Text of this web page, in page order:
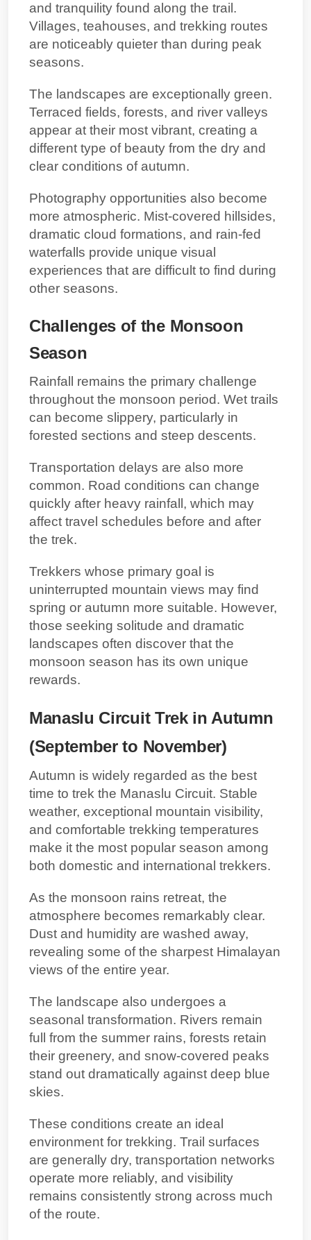
and tranquility found along the trail.
Villages, teahouses, and trekking routes
are noticeably quieter than during peak
seasons.
The landscapes are exceptionally green.
Terraced fields, forests, and river valleys
appear at their most vibrant, creating a
different type of beauty from the dry and
clear conditions of autumn.
Photography opportunities also become
more atmospheric. Mist-covered hillsides,
dramatic cloud formations, and rain-fed
waterfalls provide unique visual
experiences that are difficult to find during
other seasons.
Challenges of the Monsoon
Season
Rainfall remains the primary challenge
throughout the monsoon period. Wet trails
can become slippery, particularly in
forested sections and steep descents.
Transportation delays are also more
common. Road conditions can change
quickly after heavy rainfall, which may
affect travel schedules before and after
the trek.
Trekkers whose primary goal is
uninterrupted mountain views may find
spring or autumn more suitable. However,
those seeking solitude and dramatic
landscapes often discover that the
monsoon season has its own unique
rewards.
Manaslu Circuit Trek in Autumn
(September to November)
Autumn is widely regarded as the best
time to trek the Manaslu Circuit. Stable
weather, exceptional mountain visibility,
and comfortable trekking temperatures
make it the most popular season among
both domestic and international trekkers.
As the monsoon rains retreat, the
atmosphere becomes remarkably clear.
Dust and humidity are washed away,
revealing some of the sharpest Himalayan
views of the entire year.
The landscape also undergoes a
seasonal transformation. Rivers remain
full from the summer rains, forests retain
their greenery, and snow-covered peaks
stand out dramatically against deep blue
skies.
These conditions create an ideal
environment for trekking. Trail surfaces
are generally dry, transportation networks
operate more reliably, and visibility
remains consistently strong across much
of the route.